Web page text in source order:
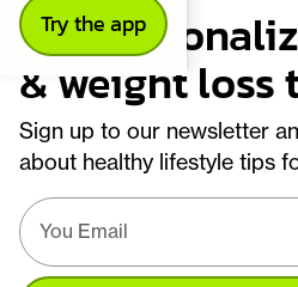
Try the app
Get
& weight loss
Sign up to our newsletter
about healthy lifestyle tips